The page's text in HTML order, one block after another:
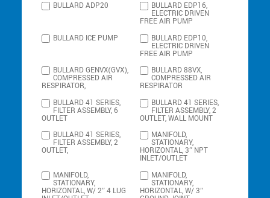
BULLARD ADP20
BULLARD EDP16,
ELECTRIC DRIVEN
FREE AIR PUMP
BULLARD ICE PUMP
BULLARD EDP10,
ELECTRIC DRIVEN
FREE AIR PUMP
BULLARD GENVX(GVX),
COMPRESSED AIR
RESPIRATOR,
BULLARD 88VX,
COMPRESSED AIR
RESPIRATOR
BULLARD 41 SERIES,
FILTER ASSEMBLY, 6
OUTLET
BULLARD 41 SERIES,
FILTER ASSEMBLY, 2
OUTLET, WALL MOUNT
BULLARD 41 SERIES,
FILTER ASSEMBLY, 2
OUTLET,
MANIFOLD,
STATIONARY,
HORIZONTAL, 3″ NPT
INLET/OUTLET
MANIFOLD,
STATIONARY,
HORIZONTAL, W/ 2″ 4 LUG
MANIFOLD,
STATIONARY,
HORIZONTAL, W/ 3″